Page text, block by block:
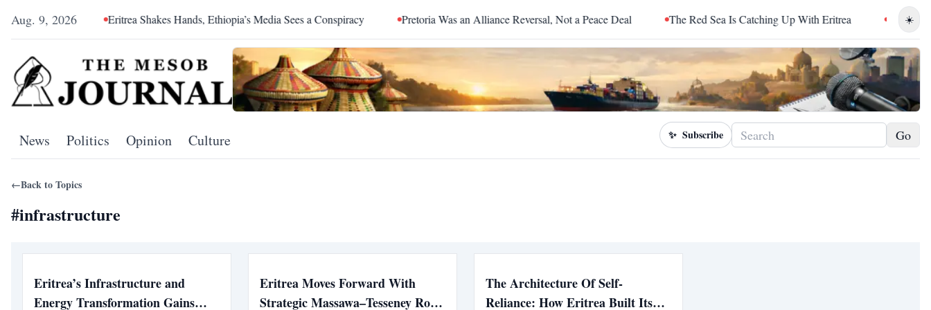
Aug. 9, 2026 ☀️
Eritrea Shakes Hands, Ethiopia’s Media Sees a Conspiracy Pretoria Was an Alliance Reversal, Not a Peace Deal The Red Sea Is Catching Up With Eritrea Sudan
News Politics Opinion Culture ✨ Subscribe Go
←Back to Topics
#infrastructure
Eritrea’s Infrastructure and
Energy Transformation Gains
Eritrea Moves Forward With
Strategic Massawa–Tesseney Road
The Architecture Of Self-
Reliance: How Eritrea Built Its